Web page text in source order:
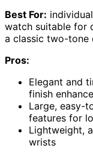
Best For:
watch suitable for
a classic two-tone
Pros:
Elegant and
finish
Large, easy-
features for
Lightweight,
wrists